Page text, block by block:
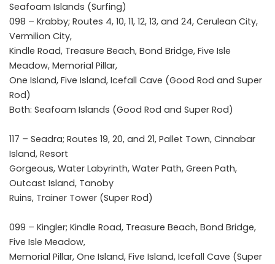
Seafoam Islands (Surfing)
098 – Krabby; Routes 4, 10, 11, 12, 13, and 24, Cerulean City,
Vermilion City,
Kindle Road, Treasure Beach, Bond Bridge, Five Isle
Meadow, Memorial Pillar,
One Island, Five Island, Icefall Cave (Good Rod and Super
Rod)
Both: Seafoam Islands (Good Rod and Super Rod)
117 – Seadra; Routes 19, 20, and 21, Pallet Town, Cinnabar
Island, Resort
Gorgeous, Water Labyrinth, Water Path, Green Path,
Outcast Island, Tanoby
Ruins, Trainer Tower (Super Rod)
099 – Kingler; Kindle Road, Treasure Beach, Bond Bridge,
Five Isle Meadow,
Memorial Pillar, One Island, Five Island, Icefall Cave (Super